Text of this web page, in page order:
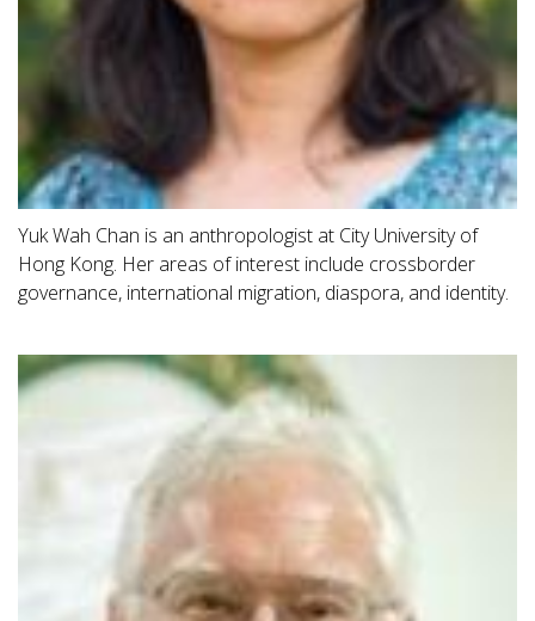
Yuk Wah Chan is an anthropologist at City University of
Hong Kong. Her areas of interest include crossborder
governance, international migration, diaspora, and identity.